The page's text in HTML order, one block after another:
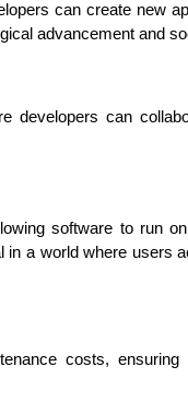
can create new
advancement and
developers can
software to run
a world where users
costs,